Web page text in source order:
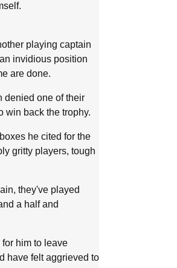
playing captain
invidious position
are done.
denied one of their
win back the trophy.
he cited for the
gritty players, tough
they've played
a half and
him to leave
have felt aggrieved to